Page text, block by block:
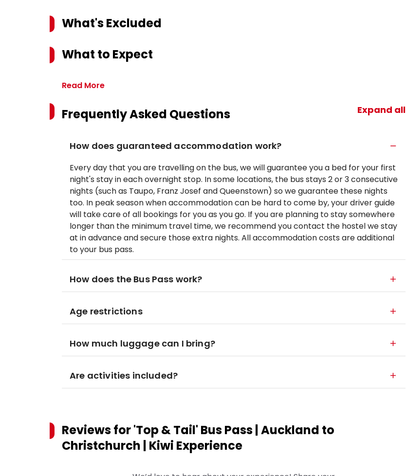
What's Excluded
What to Expect
Read More
Frequently Asked Questions Expand all
How does guaranteed accommodation work?
Every day that you are travelling on the bus, we will guarantee you a bed for your first
night's stay in each overnight stop. In some locations, the bus stays 2 or 3 consecutive
nights (such as Taupo, Franz Josef and Queenstown) so we guarantee these nights
too. In peak season when accommodation can be hard to come by, your driver guide
will take care of all bookings for you as you go. If you are planning to stay somewhere
longer than the minimum travel time, we recommend you contact the hostel we stay
at in advance and secure those extra nights. All accommodation costs are additional
to your bus pass.
How does the Bus Pass work?
Age restrictions
How much luggage can I bring?
Are activities included?
Reviews for'Top & Tail' Bus Pass | Auckland to
Christchurch | Kiwi Experience